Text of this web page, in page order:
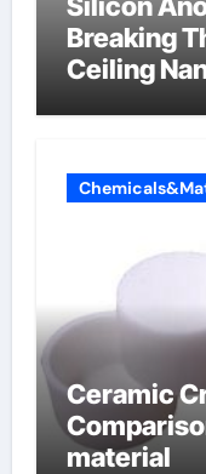
Breaking
Ceiling
Ceramic
material